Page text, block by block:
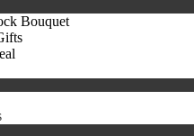
Bouquet